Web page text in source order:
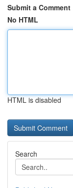
Submit a Comment
No HTML
HTML is disabled
Search